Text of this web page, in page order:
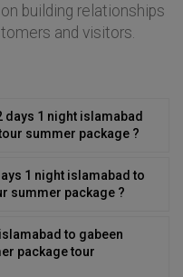
building relationships
and visitors.
days 1 night islamabad
summer package ?
1 night islamabad to
summer package ?
to gabeen
package tour